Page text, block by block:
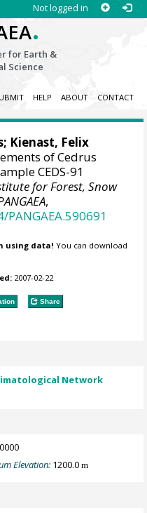
Not logged in
.
for Earth &
Science
HELP ABOUT CONTACT
; Kienast, Felix
of Cedrus
CEDS-91
for Forest, Snow
,
using data! You can download
2007-02-22
Share
Network
Elevation: 1200.0m